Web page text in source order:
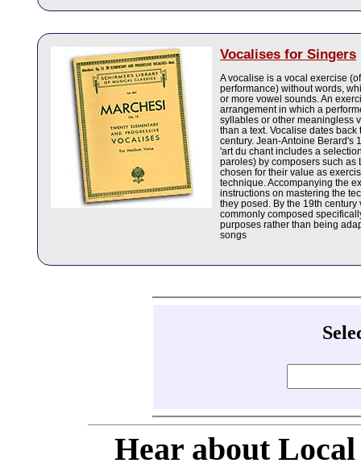
Vocalises for Singers
A vocalise is a vocal exercise
performance) without words,
or more vowel sounds. An
arrangement in which a
syllables or other meaningless
than a text. Vocalise dates back
century. Jean-Antoine Berard's
'art du chant includes a
paroles) by composers such as
chosen for their value as
technique. Accompanying the
instructions on mastering the
they posed. By the 19th century
commonly composed
purposes rather than being
songs
Hear about